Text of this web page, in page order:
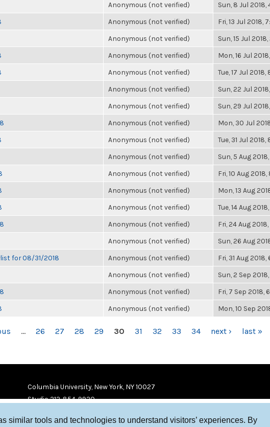
similar tools and technologies to understand visitors’ experiences. By
Anonymous (not verified) Sun, 8 Jul 2018,
Anonymous (not verified) Fri, 13 Jul 2018,
Anonymous (not verified) Sun, 15 Jul
Anonymous (not verified) Mon, 16 Jul
Anonymous (not verified) Tue, 17 Jul 2018,
Anonymous (not verified) Sun, 22 Jul
Anonymous (not verified) Sun, 29 Jul
Anonymous (not verified) Mon, 30 Jul
Anonymous (not verified) Tue, 31 Jul 2018,
Anonymous (not verified) Sun, 5 Aug
Anonymous (not verified) Fri, 10 Aug
Anonymous (not verified) Mon, 13 Aug
Anonymous (not verified) Tue, 14 Aug
Anonymous (not verified) Fri, 24 Aug
Anonymous (not verified) Sun, 26 Aug
for 08/31/2018 Anonymous (not verified) Fri, 31 Aug
Anonymous (not verified) Sun, 2 Sep
Anonymous (not verified) Fri, 7 Sep 2018,
Anonymous (not verified) Mon, 10 Sep
… 26 27 28 29 30 31 32 33 34 next › last »
Columbia University, New York, NY 10027
Studio 212-854-9920